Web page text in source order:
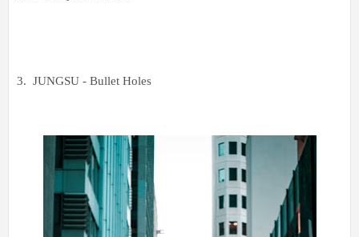
3. JUNGSU - Bullet Holes